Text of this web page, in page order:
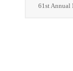
61st Annual